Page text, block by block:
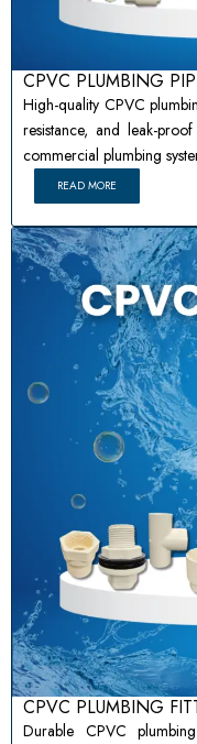
CPVC PLUMBING
High-quality CPVC
resistance, and leak-
commercial plumbing
READ MORE
CPVC PLUMBING
Durable CPVC